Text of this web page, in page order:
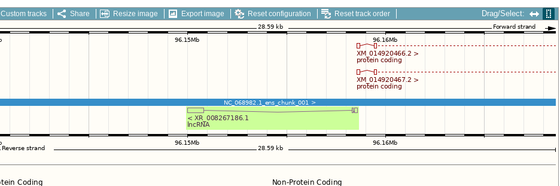
Custom tracks Share Resize image Export image Reset configuration Reset track order Drag/Select: